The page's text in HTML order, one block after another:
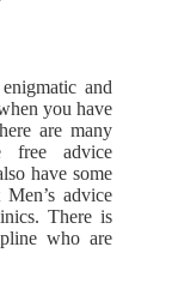
and
you have
are many
free advice
have some
advice
There is
who are